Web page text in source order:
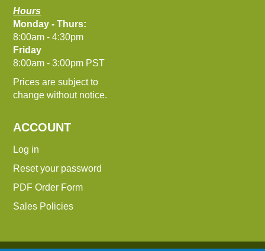
Hours
Monday - Thurs:
8:00am - 4:30pm
Friday
8:00am - 3:00pm PST
Prices are subject to
change without notice.
ACCOUNT
Log in
Reset your password
PDF Order Form
Sales Policies